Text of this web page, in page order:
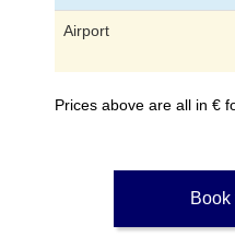
Airport
Prices above are all in €
Book